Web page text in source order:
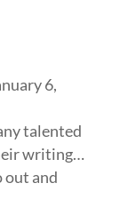
6,
talented
writing…
out and